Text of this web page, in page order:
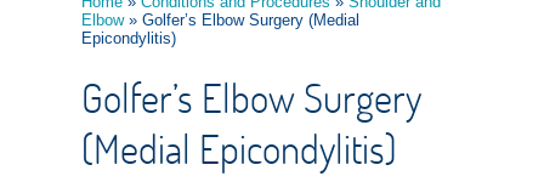
Elbow» Golfer’s Elbow Surgery (Medial
Epicondylitis)
Golfer’s Elbow Surgery
(Medial Epicondylitis)